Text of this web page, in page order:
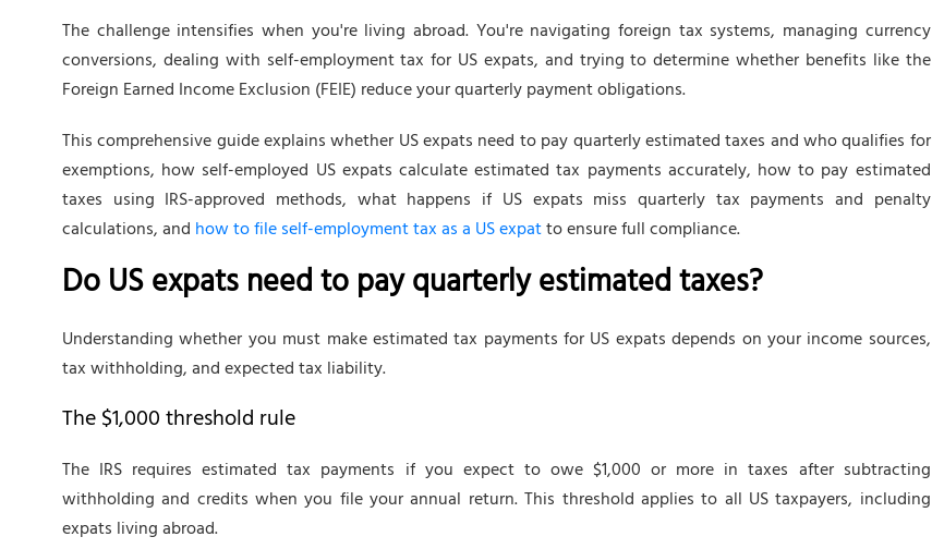
The challenge intensifies when you're living abroad. You're navigating foreign tax systems, managing currency
conversions, dealing with self-employment tax for US expats, and trying to determine whether benefits like the
Foreign Earned Income Exclusion (FEIE) reduce your quarterly payment obligations.
This comprehensive guide explains whether US expats need to pay quarterly estimated taxes and who qualifies for
exemptions, how self-employed US expats calculate estimated tax payments accurately, how to pay estimated
taxes using IRS-approved methods, what happens if US expats miss quarterly tax payments and penalty
calculations, and how to file self-employment tax as a US expatto ensure full compliance.
Do US expats need to pay quarterly estimated taxes?
Understanding whether you must make estimated tax payments for US expats depends on your income sources,
tax withholding, and expected tax liability.
The $1,000 threshold rule
The IRS requires estimated tax payments if you expect to owe $1,000 or more in taxes after subtracting
withholding and credits when you file your annual return. This threshold applies to all US taxpayers, including
expats living abroad.